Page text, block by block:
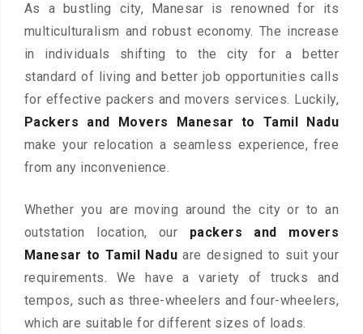
As a bustling city, Manesar is renowned for its
multiculturalism and robust economy. The increase
in individuals shifting to the city for a better
standard of living and better job opportunities calls
for effective packers and movers services. Luckily,
Packers and Movers Manesar to Tamil Nadu
make your relocation a seamless experience, free
from any inconvenience.
Whether you are moving around the city or to an
outstation location, our packers and movers
Manesar to Tamil Nadu are designed to suit your
requirements. We have a variety of trucks and
tempos, such as three-wheelers and four-wheelers,
which are suitable for different sizes of loads.